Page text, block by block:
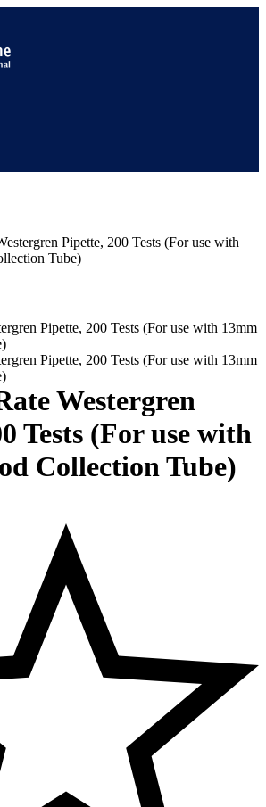
Pipette, 200 Tests (For use with
Tube)
Westergren
Tests (For use with
Collection Tube)